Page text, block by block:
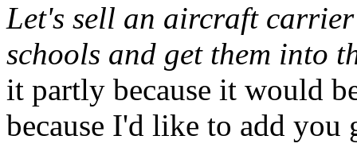
Let's sell an aircraft carrier
schools and get them into
it partly because it would
because I'd like to add you